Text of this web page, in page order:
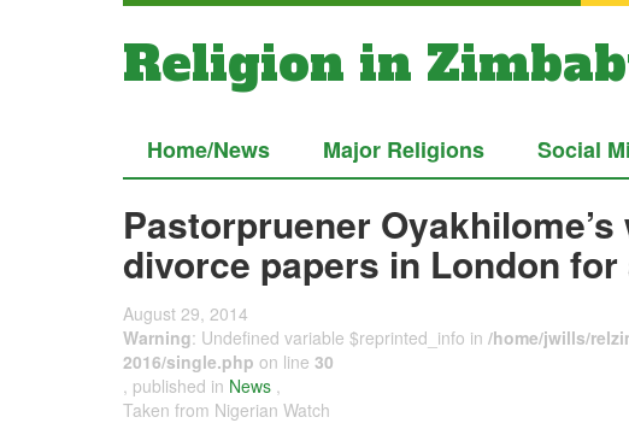
Religion in
Home/News Major Religions Social
Pastorpruener
divorce papers in London
August 29, 2014
Warning: Undefined variable $reprinted_info in /home/jwills/
2016/single.php on line 30
, published in News ,
Taken from Nigerian Watch